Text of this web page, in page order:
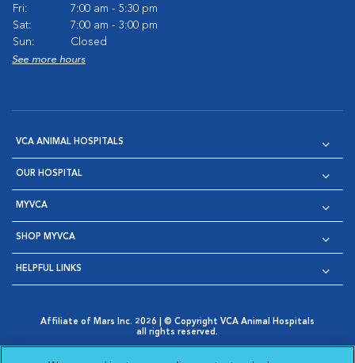
Fri:
7:00 am - 5:30 pm
Sat:
7:00 am - 3:00 pm
Sun:
Closed
See more hours
VCA ANIMAL HOSPITALS
OUR HOSPITAL
MYVCA
SHOP MYVCA
HELPFUL LINKS
Affiliate of Mars Inc. 2026 | © Copyright VCA Animal Hospitals
all rights reserved.
Opens in New Window
AdChoices
Cookie Notice Cookies Settings